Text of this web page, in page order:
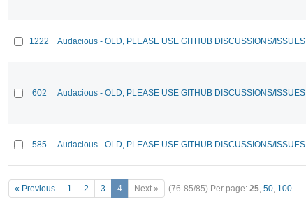
1222 Audacious - OLD, PLEASE USE GITHUB DISCUSSIONS/ISSUES
602 Audacious - OLD, PLEASE USE GITHUB DISCUSSIONS/ISSUES
585 Audacious - OLD, PLEASE USE GITHUB DISCUSSIONS/ISSUES
« Previous 1 2 3 4 Next » (76-85/85) Per page: 25, 50, 100